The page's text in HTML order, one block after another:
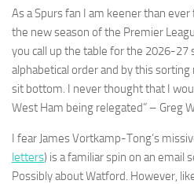
As a Spurs fan I am keener than
the new season of the Premier
you call up the table for the 2026-27
alphabetical order and by this
sit bottom. I never thought that I
West Ham being relegated” – Greg
I fear James Vortkamp-Tong’s
letters) is a familiar spin on an email
Possibly about Watford. However,